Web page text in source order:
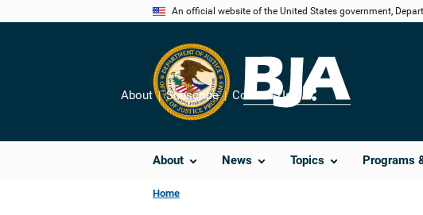
An official website of the United States government,
About News Topics Programs
About Subscribe Contact Us
Share
Home